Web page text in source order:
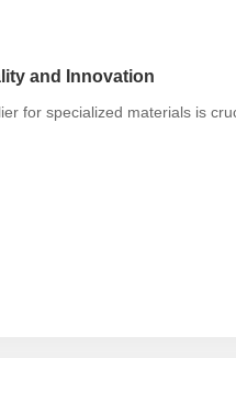
and Innovation
for specialized materials is